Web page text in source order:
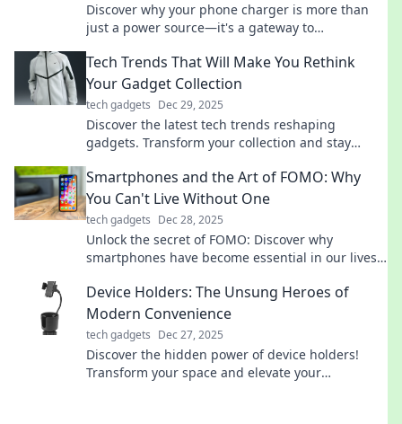
Discover why your phone charger is more than
just a power source—it's a gateway to
Tech Trends That Will Make You Rethink
Your Gadget Collection
tech gadgets Dec 29, 2025
Discover the latest tech trends reshaping
gadgets. Transform your collection and stay
Smartphones and the Art of FOMO: Why
You Can't Live Without One
tech gadgets Dec 28, 2025
Unlock the secret of FOMO: Discover why
smartphones have become essential in our lives
before!
Device Holders: The Unsung Heroes of
Modern Convenience
tech gadgets Dec 27, 2025
Discover the hidden power of device holders!
Transform your space and elevate your